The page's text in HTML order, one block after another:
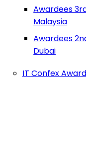
Awardees
Malaysia
Awardees
Dubai
IT Confex